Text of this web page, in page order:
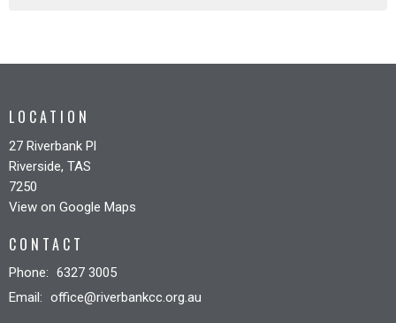
LOCATION
27 Riverbank Pl
Riverside, TAS
7250
View on Google Maps
CONTACT
Phone: 6327 3005
Email: office@riverbankcc.org.au